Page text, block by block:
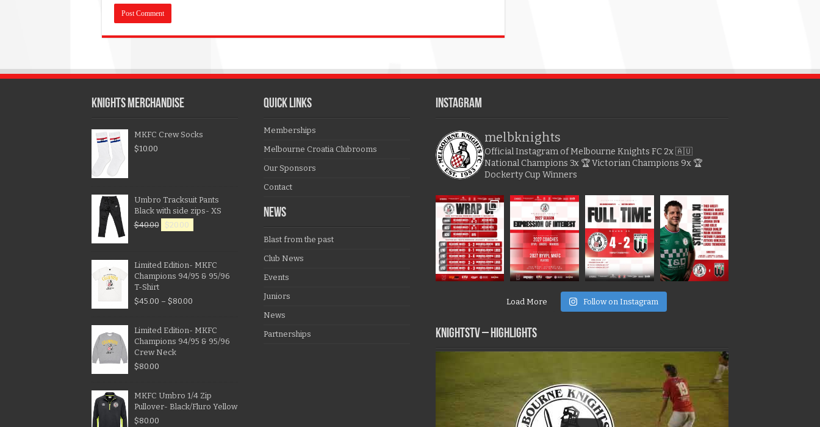
KNIGHTS MERCHANDISE
MKFC Crew Socks
$10.00
Umbro Tracksuit Pants
Black with side zips- XS
$40.00 $20.00
Limited Edition- MKFC
Champions 94/95 & 95/96
T-Shirt
$45.00 – $80.00
Limited Edition- MKFC
Champions 94/95 & 95/96
Crew Neck
$80.00
MKFC Umbro 1/4 Zip
Pullover- Black/Fluro Yellow
$80.00
QUICK LINKS
Memberships
Melbourne Croatia Clubrooms
Our Sponsors
Contact
NEWS
Blast from the past
Club News
Events
Juniors
News
Partnerships
Instagram
melbknights
Official Instagram of Melbourne Knights FC2x 🇦🇺
National Champions 3x 🏆 Victorian Champions 9x 🏆
Dockerty Cup Winners
Load More Follow on Instagram
KNIGHTSTV – Highlights